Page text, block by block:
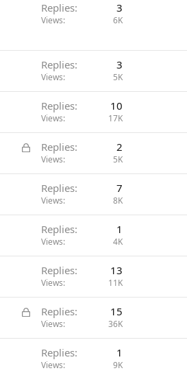
Replies 3
Views 6K
Replies 3
Views 5K
Replies 10
Views 17K
L
c
d
Replies 2
Views 5K
Replies 7
Views 8K
Replies 1
Views 4K
Replies 13
Views 11K
L
c
Replies 15
Views 36K
Replies 1
Views 9K